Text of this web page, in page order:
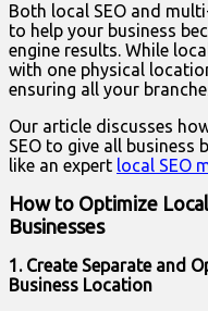
Both local SEO and
to help your business
engine results. While
with one physical
ensuring all your
Our article discusses
SEO to give all business
like an expert local SEO
How to Optimize
Businesses
1. Create Separate and
Business Location